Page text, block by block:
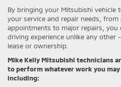
By bringing your Mitsubishi vehicle
your service and repair needs, from
appointments to major repairs, you
driving experience unlike any other
lease or ownership.
Mike Kelly Mitsubishi technicians
to perform whatever work you may
including: